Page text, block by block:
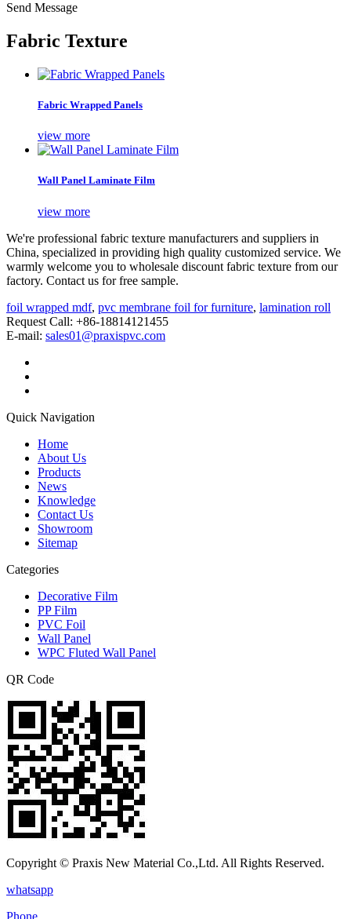
Send Message
Fabric Texture
Fabric Wrapped Panels
view more
Wall Panel Laminate Film
view more
We're professional fabric texture manufacturers and suppliers in
China, specialized in providing high quality customized service. We
warmly welcome you to wholesale discount fabric texture from our
factory. Contact us for free sample.
foil wrapped mdf, pvc membrane foil for furniture, lamination roll
Request Call: +86-18814121455
E-mail: sales01@praxispvc.com
Quick Navigation
Home
About Us
Products
News
Knowledge
Contact Us
Showroom
Sitemap
Categories
Decorative Film
PP Film
PVC Foil
Wall Panel
WPC Fluted Wall Panel
QR Code
Copyright © Praxis New Material Co.,Ltd. All Rights Reserved.
whatsapp
Phone